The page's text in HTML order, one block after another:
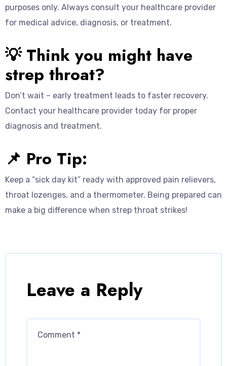
purposes only. Always consult your healthcare provider
for medical advice, diagnosis, or treatment.
💡 Think you might have
strep throat?
Don’t wait – early treatment leads to faster recovery.
Contact your healthcare provider today for proper
diagnosis and treatment.
📌 Pro Tip:
Keep a “sick day kit” ready with approved pain relievers,
throat lozenges, and a thermometer. Being prepared can
make a big difference when strep throat strikes!
Leave a Reply